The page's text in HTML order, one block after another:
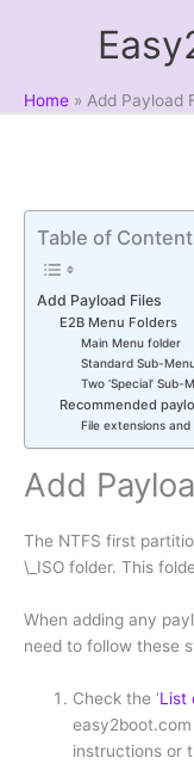
Home Add Payload
Table of
Add Payload Files
E2B Menu Folders
Main Menu folder
Standard Sub-
Two ‘Special’ Sub-
Recommended
File extensions and
Add
The NTFS first
\_ISO folder. This
When adding any
need to follow these
Check the ‘List
instructions or